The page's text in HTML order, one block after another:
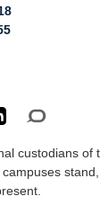
custodians of